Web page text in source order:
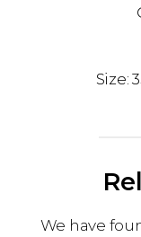
We have